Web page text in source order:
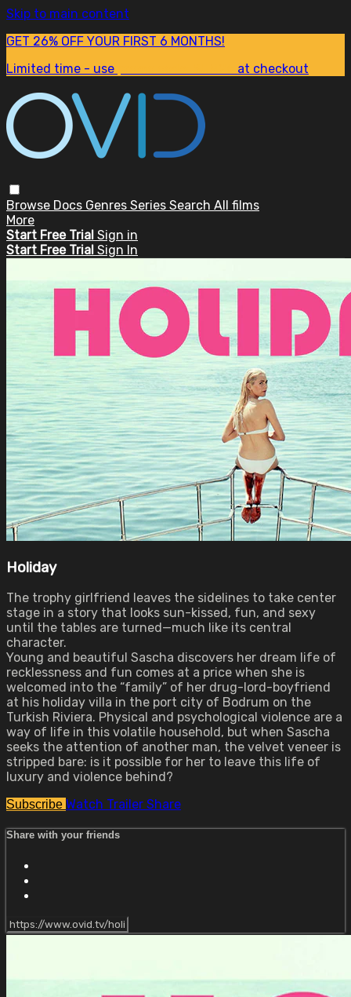
Skip to main content
GET 26% OFF YOUR FIRST 6 MONTHS!
Limited time - use
at checkout
Browse Docs Genres Series Search All films
More
Start Free Trial Sign in
Start Free Trial Sign In
Holiday
The trophy girlfriend leaves the sidelines to take center
stage in a story that looks sun-kissed, fun, and sexy
until the tables are turned—much like its central
character.
Young and beautiful Sascha discovers her dream life of
recklessness and fun comes at a price when she is
welcomed into the “family” of her drug-lord-boyfriend
at his holiday villa in the port city of Bodrum on the
Turkish Riviera. Physical and psychological violence are a
way of life in this volatile household, but when Sascha
seeks the attention of another man, the velvet veneer is
stripped bare: is it possible for her to leave this life of
luxury and violence behind?
Subscribe Watch Trailer Share
Share with your friends